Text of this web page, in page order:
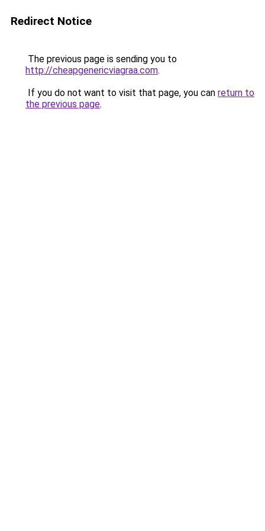
Redirect Notice
The previous page is sending you to
http://cheapgenericviagraa.com.
If you do not want to visit that page, you can return to
the previous page.